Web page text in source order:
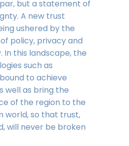
but a statement of
A new trust
ushered by the
policy, privacy and
this landscape, the
such as
to achieve
well as bring the
of the region to the
world, so that trust,
will never be broken